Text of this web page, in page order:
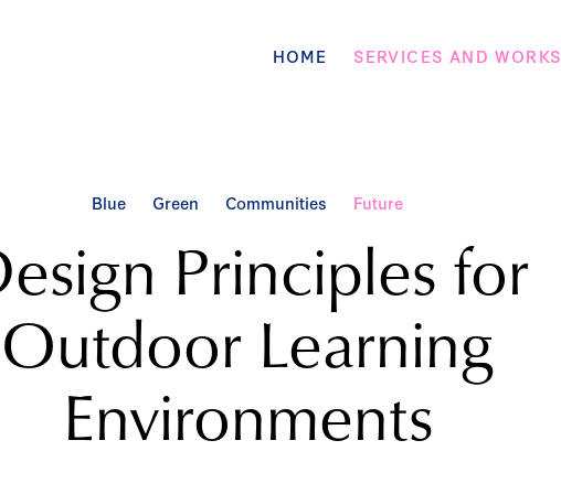
HOME SERVICES AND WORKS
Blue Green Communities Future
Principles for
Outdoor Learning
Environments